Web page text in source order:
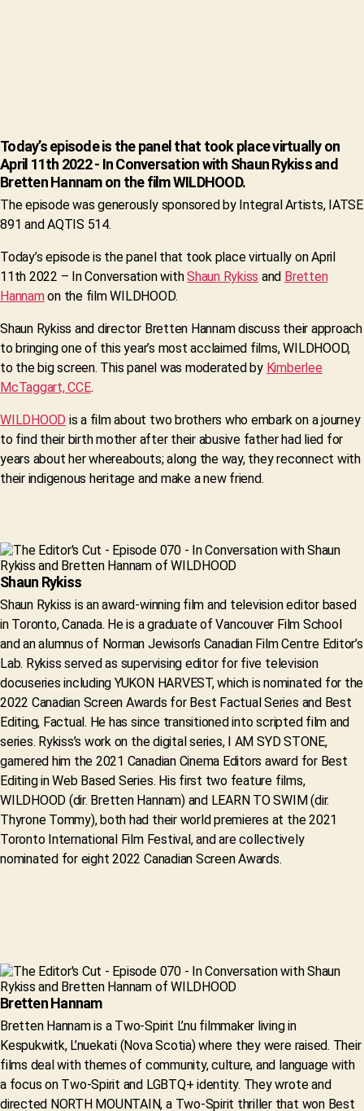
Today’s episode is the panel that took place virtually on
April 11th 2022 - In Conversation with Shaun Rykiss and
Bretten Hannam on the film WILDHOOD.
The episode was generously sponsored by Integral Artists, IATSE
891 and AQTIS 514.
Today’s episode is the panel that took place virtually on April
11th 2022 – In Conversation withShaun Rykiss and Bretten
Hannamon the film WILDHOOD.
Shaun Rykiss and director Bretten Hannam discuss their approach
to bringing one of this year’s most acclaimed films, WILDHOOD,
to the big screen. This panel was moderated by Kimberlee
McTaggart, CCE.
WILDHOOD is a film about two brothers who embark on a journey
to find their birth mother after their abusive father had lied for
years about her whereabouts; along the way, they reconnect with
their indigenous heritage and make a new friend.
Shaun Rykiss
Shaun Rykiss is an award-winning film and television editor based
in Toronto, Canada. He is a graduate of Vancouver Film School
and an alumnus of Norman Jewison’s Canadian Film Centre Editor’s
Lab. Rykiss served as supervising editor for five television
docuseries including YUKON HARVEST, which is nominated for the
2022 Canadian Screen Awards for Best Factual Series and Best
Editing, Factual. He has since transitioned into scripted film and
series. Rykiss’s work on the digital series, I AM SYD STONE,
garnered him the 2021 Canadian Cinema Editors award for Best
Editing in Web Based Series. His first two feature films,
WILDHOOD (dir. Bretten Hannam) and LEARN TO SWIM (dir.
Thyrone Tommy), both had their world premieres at the 2021
Toronto International Film Festival, and are collectively
nominated for eight 2022 Canadian Screen Awards.
Bretten Hannam
Bretten Hannam is a Two-Spirit L’nu filmmaker living in
Kespukwitk, L’nuekati (Nova Scotia) where they were raised. Their
films deal with themes of community, culture, and language with
a focus on Two-Spirit and LGBTQ+ identity. They wrote and
directed NORTH MOUNTAIN, a Two-Spirit thriller that won Best